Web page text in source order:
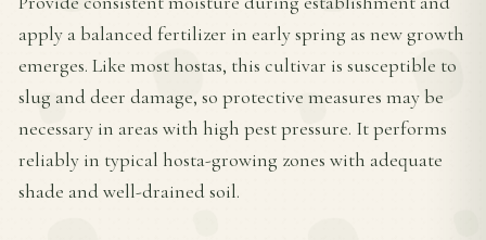
apply a balanced fertilizer in early spring as new growth
emerges. Like most hostas, this cultivar is susceptible to
slug and deer damage, so protective measures may be
necessary in areas with high pest pressure. It performs
reliably in typical hosta-growing zones with adequate
shade and well-drained soil.